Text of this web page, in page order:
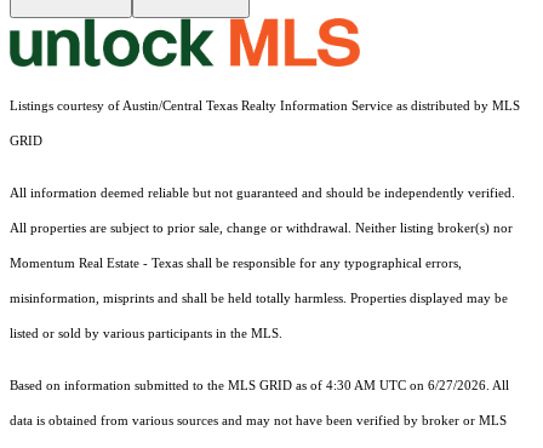
Listings courtesy of Austin/Central Texas Realty Information Service as distributed by MLS
GRID
All information deemed reliable but not guaranteed and should be independently verified.
All properties are subject to prior sale, change or withdrawal. Neither listing broker(s) nor
Momentum Real Estate - Texas shall be responsible for any typographical errors,
misinformation, misprints and shall be held totally harmless. Properties displayed may be
listed or sold by various participants in the MLS.
Based on information submitted to the MLS GRID as of 4:30 AM UTC on 6/27/2026. All
data is obtained from various sources and may not have been verified by broker or MLS